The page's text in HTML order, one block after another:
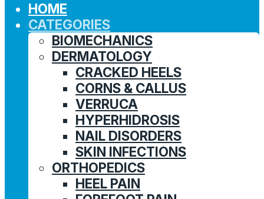
HOME
CATEGORIES
BIOMECHANICS
DERMATOLOGY
CRACKED HEELS
CORNS & CALLUS
VERRUCA
HYPERHIDROSIS
NAIL DISORDERS
SKIN INFECTIONS
ORTHOPEDICS
HEEL PAIN